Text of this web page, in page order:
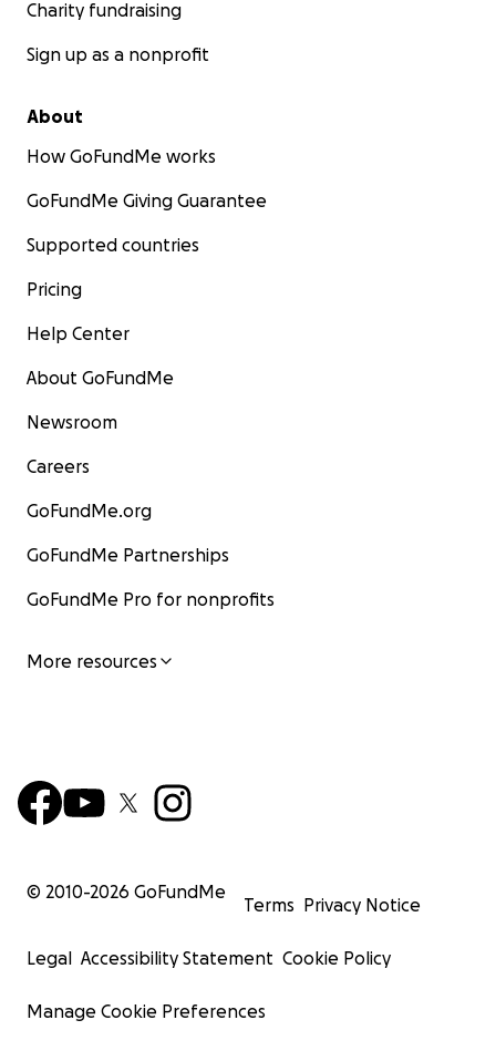
Charity fundraising
Sign up as a nonprofit
About
How GoFundMe works
GoFundMe Giving Guarantee
Supported countries
Pricing
Help Center
About GoFundMe
Newsroom
Careers
GoFundMe.org
GoFundMe Partnerships
GoFundMe Pro for nonprofits
More resources
© 2010-2026 GoFundMe
Terms Privacy Notice
Legal Accessibility Statement Cookie Policy
Manage Cookie Preferences